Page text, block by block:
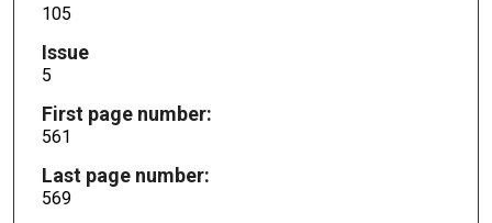
105
Issue
5
First page number:
561
Last page number:
569